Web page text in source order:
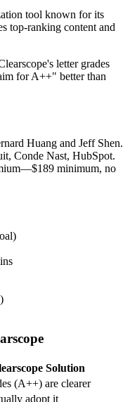
tool known for its
top-ranking content and
letter grades
for A++" better than
Huang and Jeff Shen.
Conde Nast, HubSpot.
minimum, no
Solution
(A++) are clearer
adopt it